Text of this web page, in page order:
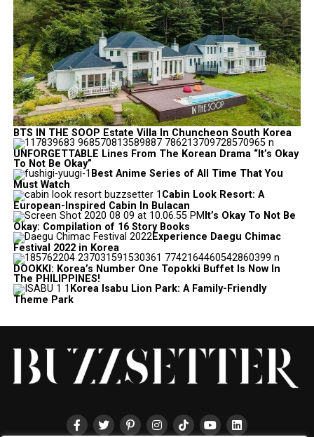
BTS IN THE SOOP Estate Villa In Chuncheon South Korea
UNFORGETTABLE Lines From The Korean Drama “It’s Okay
To Not Be Okay”
Best Anime Series of All Time That You
Must Watch
Cabin Look Resort: A
European-Inspired Cabin In Bulacan
It’s Okay To Not Be
Okay: Compilation of 16 Story Books
Experience Daegu Chimac
Festival 2022 in Korea
DOOKKI: Korea’s Number One Topokki Buffet Is Now In
The PHILIPPINES!
Korea Isabu Lion Park: A Family-Friendly
Theme Park